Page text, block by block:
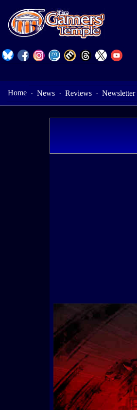
Home · News · Reviews · Newsletter